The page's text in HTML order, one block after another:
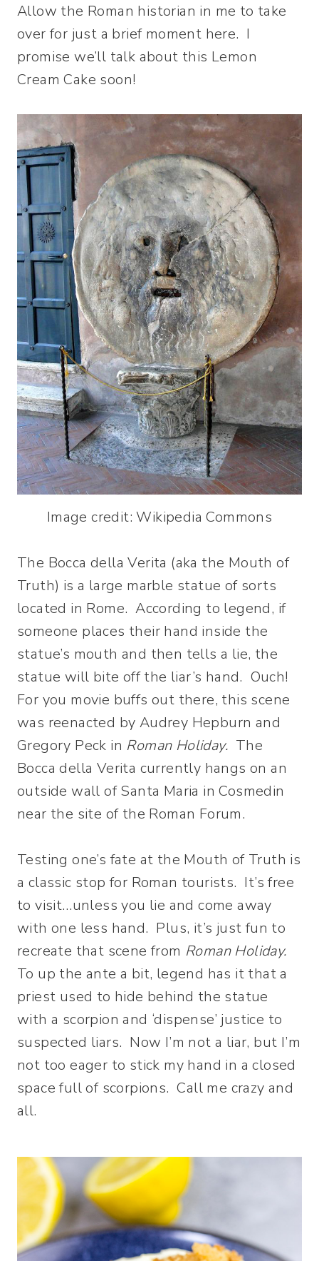
Allow the Roman historian in me to take
over for just a brief moment here. I
promise we’ll talk about this Lemon
Cream Cake soon!
Image credit: Wikipedia Commons
The Bocca della Verita (aka the Mouth of
Truth) is a large marble statue of sorts
located in Rome. According to legend, if
someone places their hand inside the
statue’s mouth and then tells a lie, the
statue will bite off the liar’s hand. Ouch!
For you movie buffs out there, this scene
was reenacted by Audrey Hepburn and
Gregory Peck in Roman Holiday. The
Bocca della Verita currently hangs on an
outside wall of Santa Maria in Cosmedin
near the site of the Roman Forum.
Testing one’s fate at the Mouth of Truth is
a classic stop for Roman tourists. It’s free
to visit…unless you lie and come away
with one less hand. Plus, it’s just fun to
recreate that scene from Roman Holiday.
To up the ante a bit, legend has it that a
priest used to hide behind the statue
with a scorpion and ‘dispense’ justice to
suspected liars. Now I’m not a liar, but I’m
not too eager to stick my hand in a closed
space full of scorpions. Call me crazy and
all.